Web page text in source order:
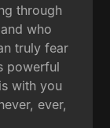
through
who
truly fear
powerful
with you
ever,